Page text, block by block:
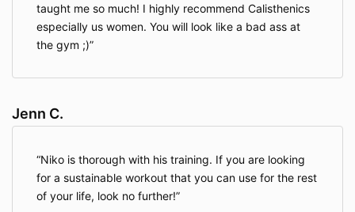
certain information about your equipment, browsing
actions, and patterns. This will generally include
information about your location, your traffic pattern
through our website, and any communications
address, your operating system, and your browser
The information we collect automatically is used for
statistical data and will not include personal
taught me so much! I highly recommend Calisthenics
especially us women. You will look like a bad ass at
the gym ;)
Jenn C.
Niko is thorough with his training. If you are looking
for a sustainable workout that you can use for the rest
of your life, look no further!